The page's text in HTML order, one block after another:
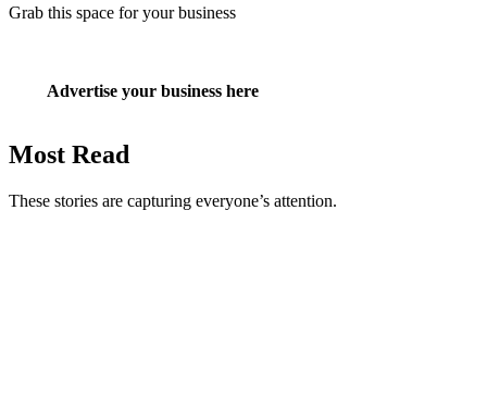
Grab this space for your business
Advertise your business here
Most Read
These stories are capturing everyone’s attention.